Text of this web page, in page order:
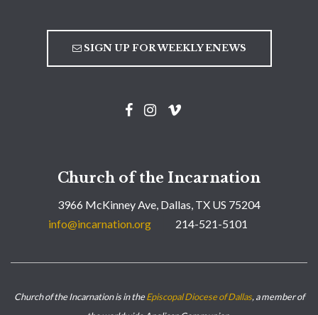
SIGN UP FOR WEEKLY ENEWS
Church of the Incarnation
3966 McKinney Ave, Dallas, TX US 75204
info@incarnation.org
214-521-5101
Church of the Incarnation is in theEpiscopal Diocese of Dallas, a member of